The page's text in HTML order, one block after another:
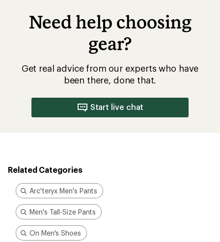
Need help choosing
gear?
Get real advice from our experts who have
been there, done that.
Start live chat
Related Categories
Arc'teryx Men's Pants
Men's Tall-Size Pants
On Men's Shoes